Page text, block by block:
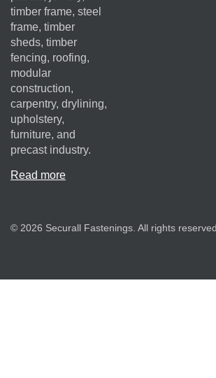
timber frame, steel
frame, timber
sheds, timber
fencing, roofing,
modular
construction,
carpentry, drylining,
upholstery,
furniture, and
precast industry.
Read more
© 2026 Securall Fastenings. All rights reserved.